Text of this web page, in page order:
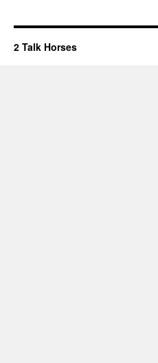
2 Talk Horses